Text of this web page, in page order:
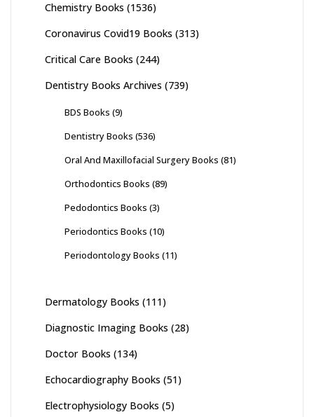
Chemistry Books (1536)
Coronavirus Covid19 Books (313)
Critical Care Books (244)
Dentistry Books Archives (739)
BDS Books (9)
Dentistry Books (536)
Oral And Maxillofacial Surgery Books (81)
Orthodontics Books (89)
Pedodontics Books (3)
Periodontics Books (10)
Periodontology Books (11)
Dermatology Books (111)
Diagnostic Imaging Books (28)
Doctor Books (134)
Echocardiography Books (51)
Electrophysiology Books (5)